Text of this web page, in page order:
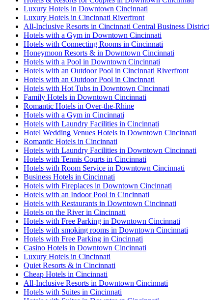
Luxury Hotels in Downtown Cincinnati
Luxury Hotels in Cincinnati Riverfront
All-Inclusive Resorts in Cincinnati Central Business District
Hotels with a Gym in Downtown Cincinnati
Hotels with Connecting Rooms in Cincinnati
Honeymoon Resorts & in Downtown Cincinnati
Hotels with a Pool in Downtown Cincinnati
Hotels with an Outdoor Pool in Cincinnati Riverfront
Hotels with an Outdoor Pool in Cincinnati
Hotels with Hot Tubs in Downtown Cincinnati
Family Hotels in Downtown Cincinnati
Romantic Hotels in Over-the-Rhine
Hotels with a Gym in Cincinnati
Hotels with Laundry Facilities in Cincinnati
Hotel Wedding Venues Hotels in Downtown Cincinnati
Romantic Hotels in Cincinnati
Hotels with Laundry Facilities in Downtown Cincinnati
Hotels with Tennis Courts in Cincinnati
Hotels with Room Service in Downtown Cincinnati
Business Hotels in Cincinnati
Hotels with Fireplaces in Downtown Cincinnati
Hotels with an Indoor Pool in Cincinnati
Hotels with Restaurants in Downtown Cincinnati
Hotels on the River in Cincinnati
Hotels with Free Parking in Downtown Cincinnati
Hotels with smoking rooms in Downtown Cincinnati
Hotels with Free Parking in Cincinnati
Casino Hotels in Downtown Cincinnati
Luxury Hotels in Cincinnati
Quiet Resorts & in Cincinnati
Cheap Hotels in Cincinnati
All-Inclusive Resorts in Downtown Cincinnati
Hotels with Suites in Cincinnati